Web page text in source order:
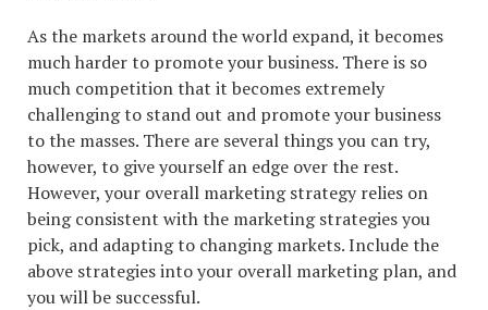
As the markets around the world expand, it becomes
much harder to promote your business. There is so
much competition that it becomes extremely
challenging to stand out and promote your business
to the masses. There are several things you can try,
however, to give yourself an edge over the rest.
However, your overall marketing strategy relies on
being consistent with the marketing strategies you
pick, and adapting to changing markets. Include the
above strategies into your overall marketing plan, and
you will be successful.